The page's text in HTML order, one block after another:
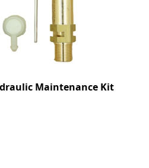
Maintenance Kit